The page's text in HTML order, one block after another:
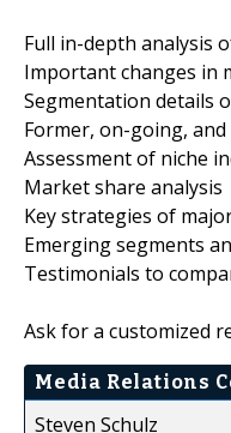
Full in-depth analysis
Important changes in
Segmentation details
Former, on-going,
Assessment of niche
Market share analysis
Key strategies of
Emerging segments
Testimonials to
Ask for a customized
Media Relations
Steven Schulz